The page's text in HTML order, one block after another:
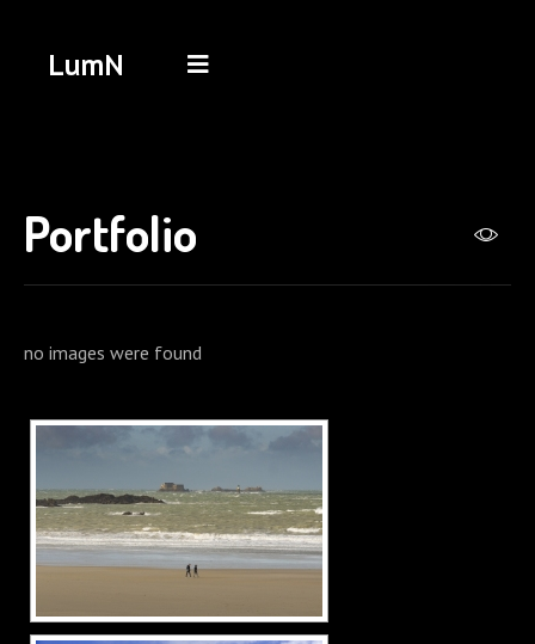
LumN
Portfolio
no images were found